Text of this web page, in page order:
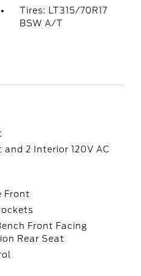
Tires: LT315/70R17
BSW A/T
and 2 Interior 120V AC
Front
Front Facing
Rear Seat